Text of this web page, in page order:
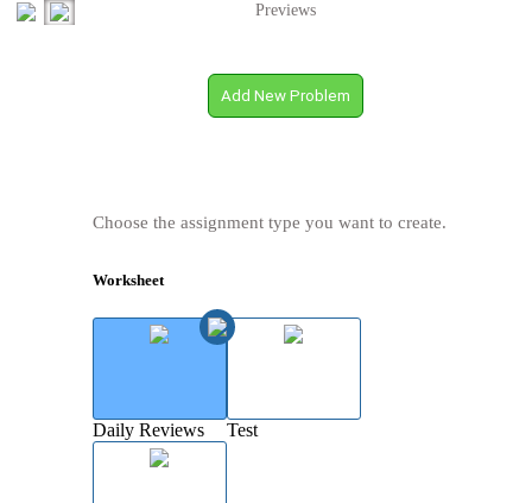
Previews
Add New Problem
Choose the assignment type you want to create.
Worksheet
Daily Reviews Test